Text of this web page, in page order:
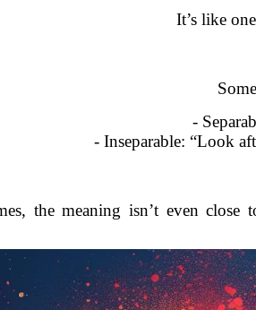
It’s like
-
- Inseparable: “Look
the meaning isn’t even